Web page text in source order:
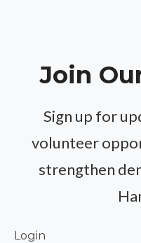
Join
Sign up for
volunteer
strengthen
Login